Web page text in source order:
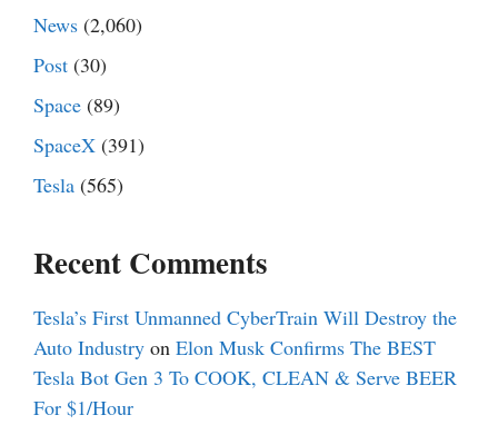
News (2,060)
Post (30)
Space (89)
SpaceX (391)
Tesla (565)
Recent Comments
Tesla’s First Unmanned CyberTrain Will Destroy the
Auto Industry on Elon Musk Confirms The BEST
Tesla Bot Gen 3 To COOK, CLEAN & Serve BEER
For $1/Hour